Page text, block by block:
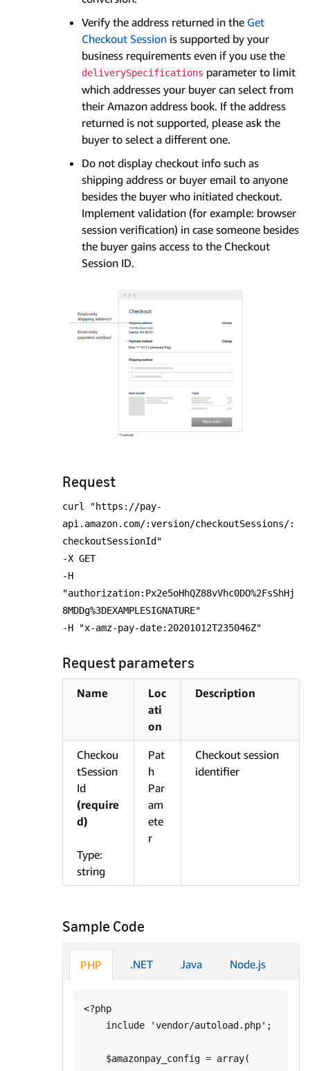
Verify the address returned in the Get
Checkout Session is supported by your
business requirements even if you use the
deliverySpecifications parameter to limit
which addresses your buyer can select from
their Amazon address book. If the address
returned is not supported, please ask the
buyer to select a different one.
Do not display checkout info such as
shipping address or buyer email to anyone
besides the buyer who initiated checkout.
Implement validation (for example: browser
session verification) in case someone besides
the buyer gains access to the Checkout
Session ID.
Request
curl "https://pay-
api.amazon.com/:version/checkoutSessions/:
checkoutSessionId"
-X GET
-H
"authorization:Px2e5oHhQZ88vVhc0DO%2FsShHj
8MDDg%3DEXAMPLESIGNATURE"
-H "x-amz-pay-date:20201012T235046Z"
Request parameters
Name
Loc
ati
on
Description
Checkou
tSession
Id
(require
d)
Type:
string
Pat
h
Par
am
ete
r
Checkout session
identifier
Sample Code
PHP .NET Java Node.js
<?php